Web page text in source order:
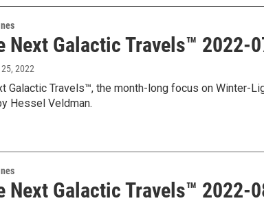
Next Galactic Travels™ 2022-
2022
Galactic Travels™, the month-long focus on Winter-
Hessel Veldman.
Next Galactic Travels™ 2022-